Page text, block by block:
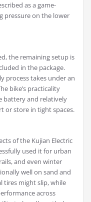
as a game-
pressure on the lower
the remaining setup is
in the package.
process takes under an
bike’s practicality
battery and relatively
or store in tight spaces.
of the Kujian Electric
used it for urban
and even winter
well on sand and
tires might slip, while
across